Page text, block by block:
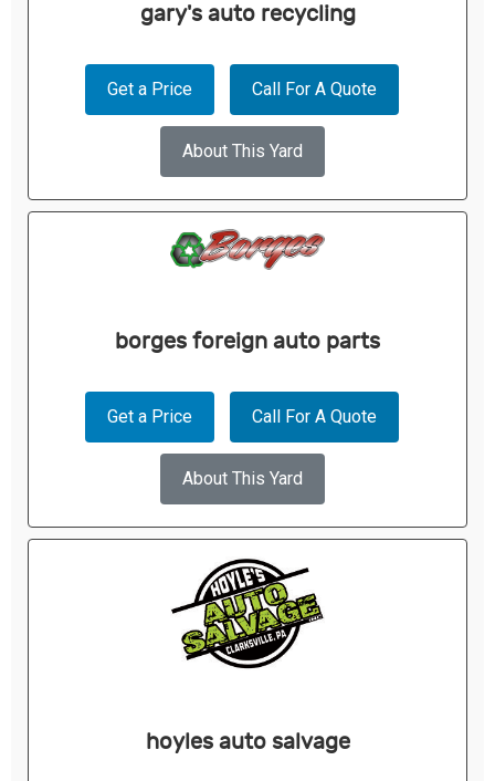
gary's auto recycling
Get a Price Call For A Quote
About This Yard
borges foreign auto parts
Get a Price Call For A Quote
About This Yard
hoyles auto salvage